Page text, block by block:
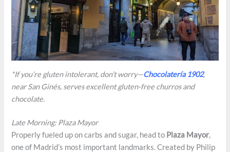
*If you’re gluten intolerant, don’t worry—Chocolatería 1902,
near San Ginés, serves excellent gluten-free churros and
chocolate.
Late Morning: Plaza Mayor
Properly fueled up on carbs and sugar, head to Plaza Mayor,
one of Madrid’s most important landmarks. Created by Philip